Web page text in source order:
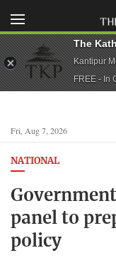
Fri, Aug 7, 2026
NATIONAL
panel to
policy
The
Kantipur
FREE - In